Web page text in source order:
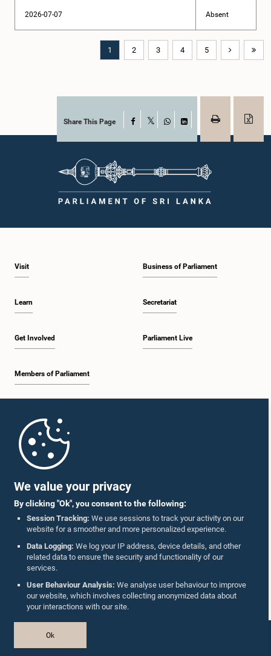
We value your privacy
By clicking "Ok", you consent to the following:
Session Tracking: We use sessions to track your activity on our
website for a smoother and more personalized experience.
Data Logging: We log your IP address, device details, and other
related data to ensure the security and functionality of our
services.
User Behaviour Analysis: We analyse user behaviour to improve
our website, which involves collecting anonymized data about
your interactions with our site.
Ok
2026-07-07 Absent
1 2 3 4 5
Share This Page Facebook
WhatsAppLinkedIn
Visit
Learn
Get Involved
Members of Parliament
Business of Parliament
Secretariat
Parliament Live
Parliament Mobile App
Follow Us On :
Accolades
Privacy Policy